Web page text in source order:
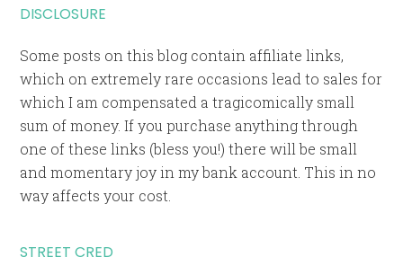
DISCLOSURE
Some posts on this blog contain affiliate links,
which on extremely rare occasions lead to sales for
which I am compensated a tragicomically small
sum of money. If you purchase anything through
one of these links (bless you!) there will be small
and momentary joy in my bank account. This in no
way affects your cost.
STREET CRED